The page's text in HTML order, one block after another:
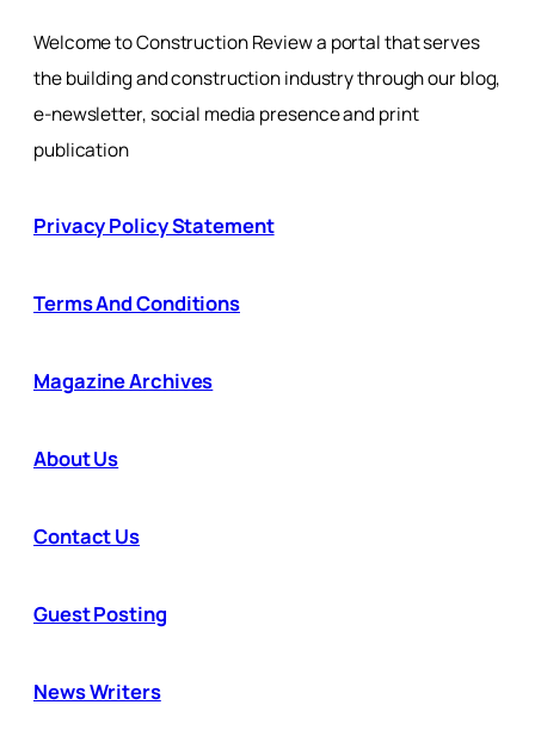
Welcome to Construction Review a portal that serves
the building and construction industry through our blog,
e-newsletter, social media presence and print
publication
Privacy Policy Statement
Terms And Conditions
Magazine Archives
About Us
Contact Us
Guest Posting
News Writers